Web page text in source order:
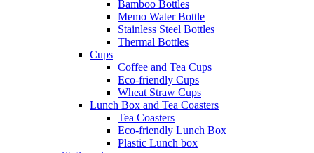
Bamboo Bottles
Memo Water Bottle
Stainless Steel Bottles
Thermal Bottles
Cups
Coffee and Tea Cups
Eco-friendly Cups
Wheat Straw Cups
Lunch Box and Tea Coasters
Tea Coasters
Eco-friendly Lunch Box
Plastic Lunch box